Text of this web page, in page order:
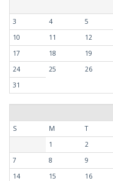
3
4 5
10
11 12
17
18 19
24
25 26
31
S
M T
1
2
7
8 9
14
15 16